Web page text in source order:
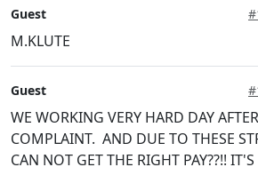
Guest
M.KLUTE
Guest
WE WORKING VERY HARD DAY
COMPLAINT. AND DUE TO THESE
CAN NOT GET THE RIGHT PAY??!!